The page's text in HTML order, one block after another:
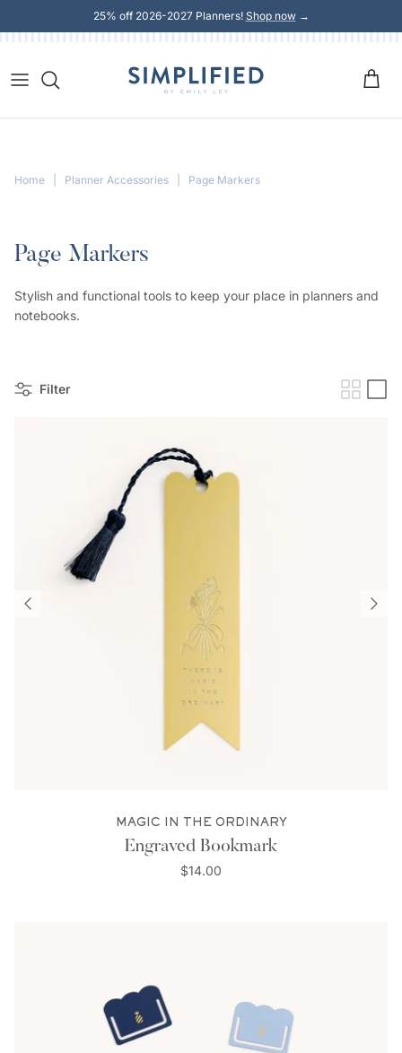
25% off 2026-2027 Planners! Shop now→
Home Planner Accessories Page Markers
Page Markers
Stylish and functional tools to keep your place in planners and
notebooks.
Filter
MAGIC IN THE ORDINARY
Engraved Bookmark
$14.00